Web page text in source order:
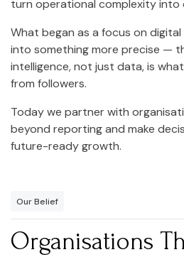
turn operational complexity into
What began as a focus on
into something more precise —
intelligence, not just data, is
from followers.
Today we partner with
beyond reporting and make
future-ready growth.
Our Belief
Organisations